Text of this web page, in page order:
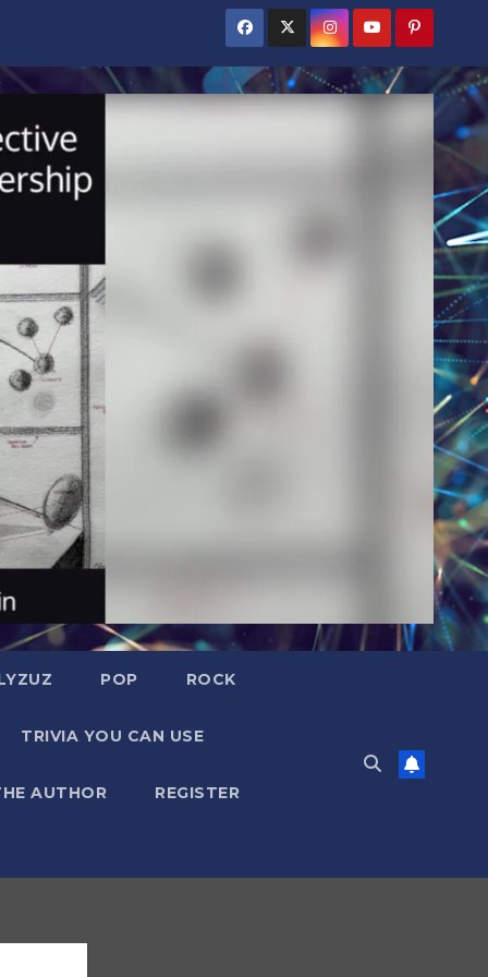
POP ROCK
TRIVIA YOU CAN USE
AUTHOR REGISTER